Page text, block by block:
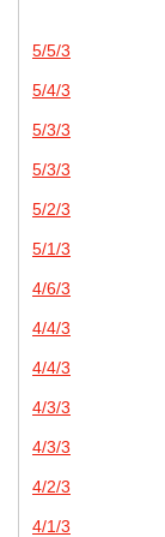
5/5/3
5/4/3
5/3/3
5/3/3
5/2/3
5/1/3
4/6/3
4/4/3
4/4/3
4/3/3
4/3/3
4/2/3
4/1/3